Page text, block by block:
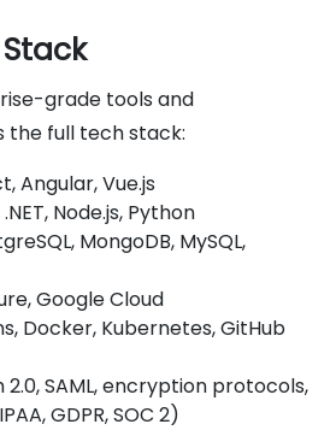
grade tools and
the full tech stack:
Angular, Vue.js
Node.js, Python
MongoDB, MySQL,
Google Cloud
Docker, Kubernetes, GitHub
2.0, SAML, encryption protocols,
GDPR, SOC 2)